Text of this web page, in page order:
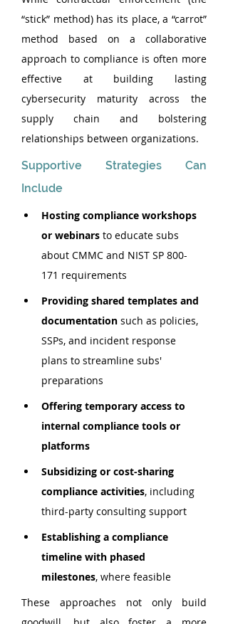
“stick” method) has its place, a “carrot”
method based on a collaborative
approach to compliance is often more
effective at building lasting
cybersecurity maturity across the
supply chain and bolstering
relationships between organizations.
Supportive Strategies Can
Include
Hosting compliance workshops
or webinars to educate subs
about CMMC and NIST SP 800-
171 requirements
Providing shared templates and
documentation such as policies,
SSPs, and incident response
plans to streamline subs'
preparations
Offering temporary access to
internal compliance tools or
platforms
Subsidizing or cost-sharing
compliance activities, including
third-party consulting support
Establishing a compliance
timeline with phased
milestones, where feasible
These approaches not only build